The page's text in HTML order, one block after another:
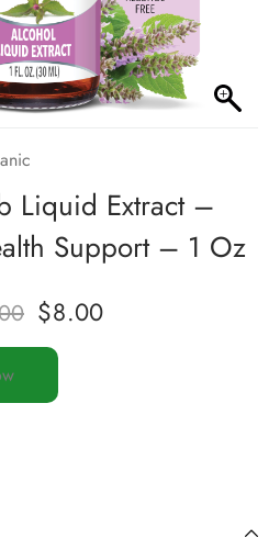
Liquid Extract –
Support – 1 Oz
$8.00